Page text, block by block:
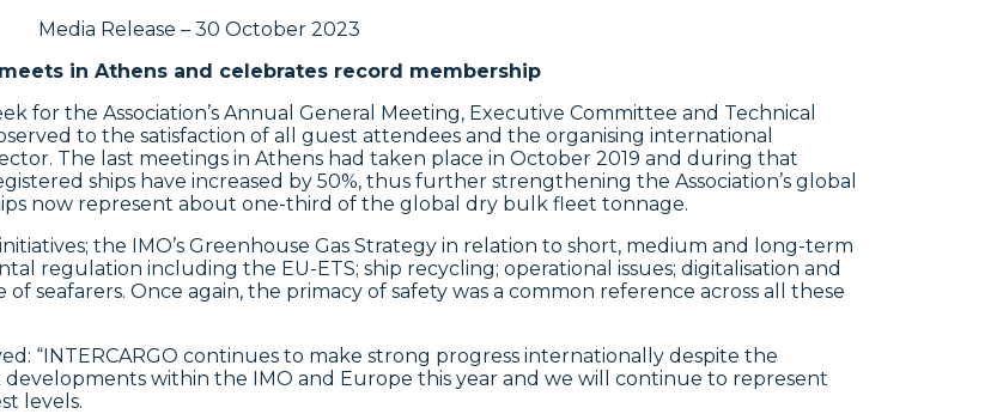
Media Release – 30 October 2023
meets in Athens and celebrates record membership
for the Association’s Annual General Meeting, Executive Committee and Technical
to the satisfaction of all guest attendees and the organising international
The last meetings in Athens had taken place in October 2019 and during that
ships have increased by 50%, thus further strengthening the Association’s global
now represent about one-third of the global dry bulk fleet tonnage.
the IMO’s Greenhouse Gas Strategy in relation to short, medium and long-term
regulation including the EU-ETS; ship recycling; operational issues; digitalisation and
seafarers. Once again, the primacy of safety was a common reference across all these
“INTERCARGO continues to make strong progress internationally despite the
within the IMO and Europe this year and we will continue to represent
levels.